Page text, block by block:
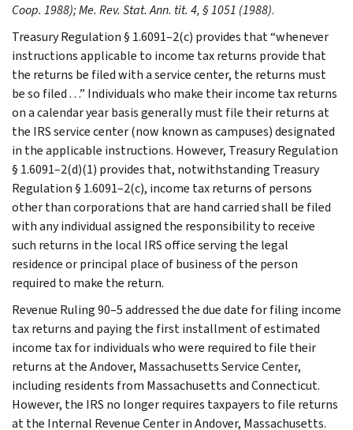
Coop. 1988); Me. Rev. Stat. Ann. tit. 4, § 1051 (1988).
Treasury Regulation § 1.6091–2(c) provides that “whenever
instructions applicable to income tax returns provide that
the returns be filed with a service center, the returns must
be so filed . . .” Individuals who make their income tax returns
on a calendar year basis generally must file their returns at
the IRS service center (now known as campuses) designated
in the applicable instructions. However, Treasury Regulation
§ 1.6091–2(d)(1) provides that, notwithstanding Treasury
Regulation § 1.6091–2(c), income tax returns of persons
other than corporations that are hand carried shall be filed
with any individual assigned the responsibility to receive
such returns in the local IRS office serving the legal
residence or principal place of business of the person
required to make the return.
Revenue Ruling 90–5 addressed the due date for filing income
tax returns and paying the first installment of estimated
income tax for individuals who were required to file their
returns at the Andover, Massachusetts Service Center,
including residents from Massachusetts and Connecticut.
However, the IRS no longer requires taxpayers to file returns
at the Internal Revenue Center in Andover, Massachusetts.